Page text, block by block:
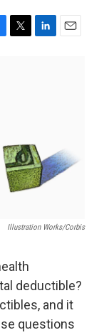
T
L
E
Illustration Works/Corbis
deductible?
and it
questions